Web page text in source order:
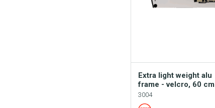
Extra light weight alu
frame - velcro, 60 cm
3004